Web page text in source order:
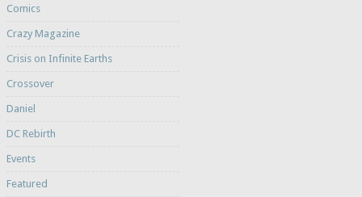
Comics
Crazy Magazine
Crisis on Infinite Earths
Crossover
Daniel
DC Rebirth
Events
Featured